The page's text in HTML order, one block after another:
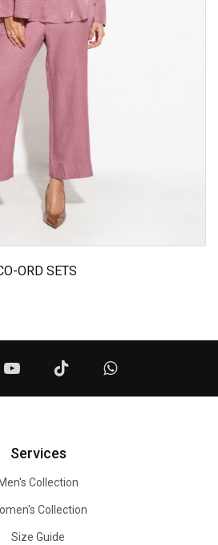
ORD SETS
Services
Men's Collection
Collection
Size Guide